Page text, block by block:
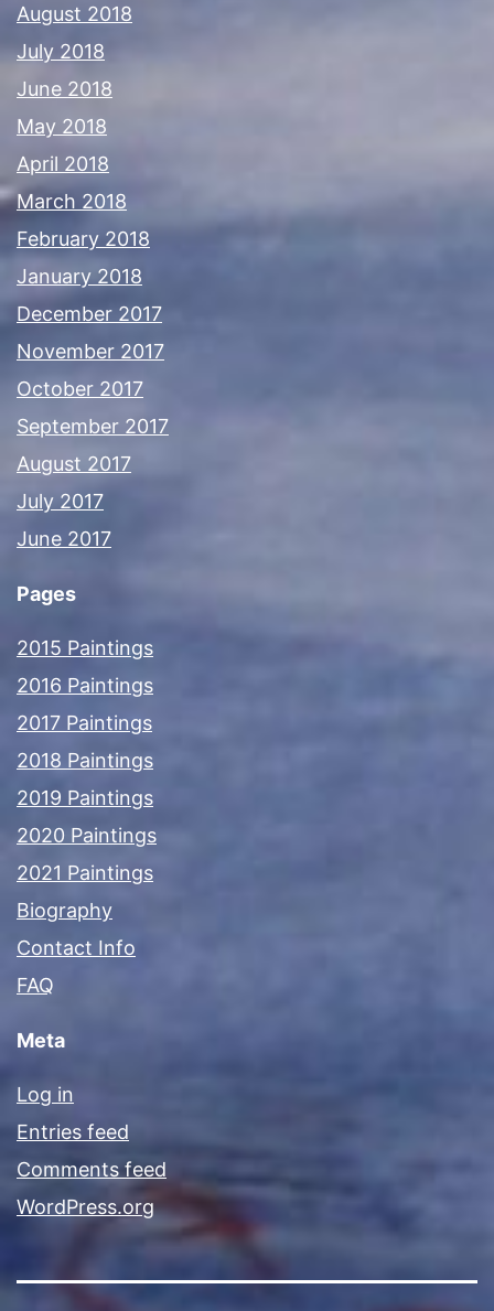
August 2018
July 2018
June 2018
May 2018
April 2018
March 2018
February 2018
January 2018
December 2017
November 2017
October 2017
September 2017
August 2017
July 2017
June 2017
Pages
2015 Paintings
2016 Paintings
2017 Paintings
2018 Paintings
2019 Paintings
2020 Paintings
2021 Paintings
Biography
Contact Info
FAQ
Meta
Log in
Entries feed
Comments feed
WordPress.org